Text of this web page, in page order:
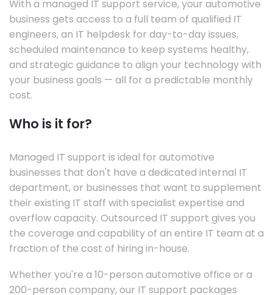
With a managed IT support service, your automotive
business gets access to a full team of qualified IT
engineers, an IT helpdesk for day-to-day issues,
scheduled maintenance to keep systems healthy,
and strategic guidance to align your technology with
your business goals — all for a predictable monthly
cost.
Who is it for?
Managed IT support is ideal for automotive
businesses that don't have a dedicated internal IT
department, or businesses that want to supplement
their existing IT staff with specialist expertise and
overflow capacity. Outsourced IT support gives you
the coverage and capability of an entire IT team at a
fraction of the cost of hiring in-house.
Whether you're a 10-person automotive office or a
200-person company, our IT support packages